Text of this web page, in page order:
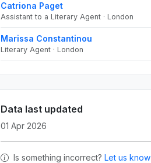
Catriona Paget
Assistant to a Literary Agent · London
Marissa Constantinou
Literary Agent · London
Data last updated
01 Apr 2026
Is something incorrect? Let us know